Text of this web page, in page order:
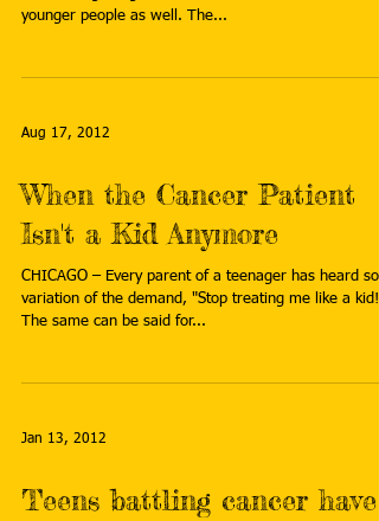
younger people as well. The...
Aug 17, 2012
When the Cancer Patient
Isn't a Kid Anymore
CHICAGO – Every parent of a teenager has heard
variation of the demand, "Stop treating me like a kid!"
The same can be said for...
Jan 13, 2012
Teens battling cancer have